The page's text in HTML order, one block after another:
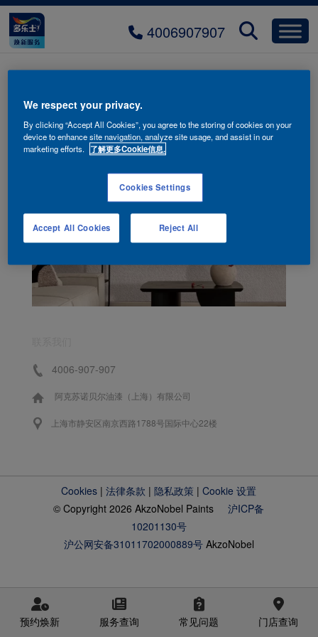
4006907907
weilai-taoyan
4006-907-907
阿克苏诺贝尔油漆（上海）有限公司
上海市静安区南京西路1788号国际中心22楼
Cookies |法律条款 |隐私政策 |Cookie 设置
© Copyright 2026 AkzoNobel Paints沪ICP备
10201130号
沪公网安备31011702000889号 AkzoNobel
预约焕新 服务查询 常见问题 门店查询
We respect your privacy.
By clicking “Accept All Cookies”, you agree to the storing of cookies on your
device to enhance site navigation, analyze site usage, and assist in our
marketing efforts. 了解更多Cookie信息.
Cookies Settings
Reject All
Accept All Cookies